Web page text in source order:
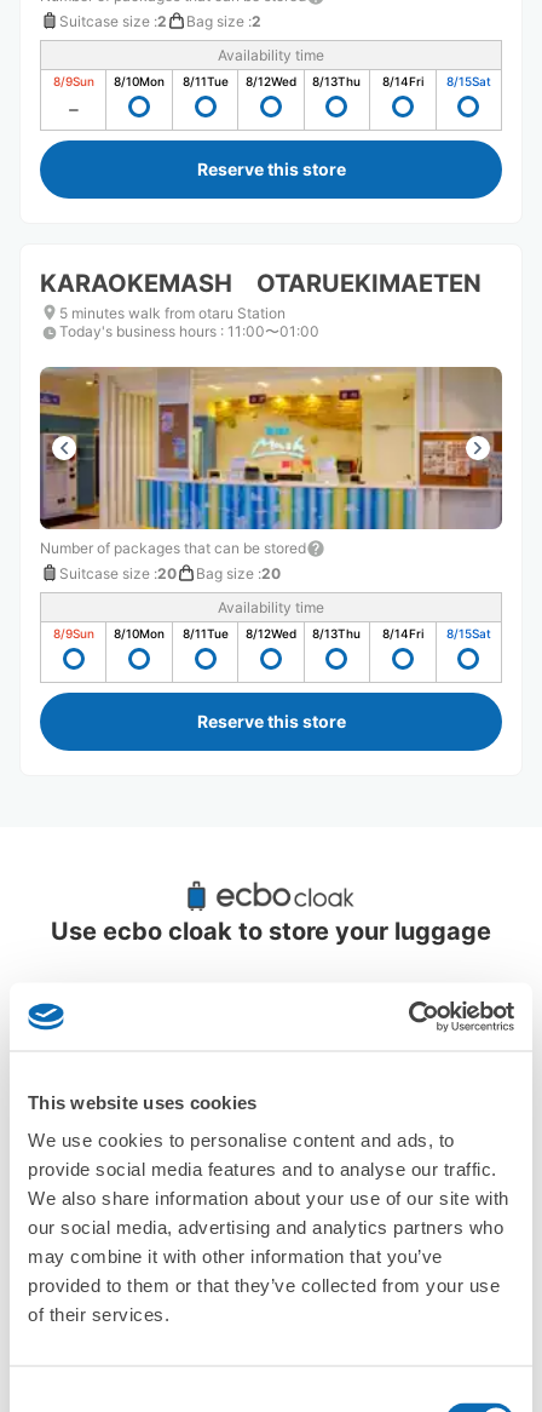
This website uses cookies
We use cookies to personalise content and ads, to
provide social media features and to analyse our traffic.
We also share information about your use of our site with
our social media, advertising and analytics partners who
may combine it with other information that you’ve
provided to them or that they’ve collected from your use
of their services.
Suitcase size :2 Bag size :2
Availability time
8/9Sun 8/10Mon 8/11Tue 8/12Wed 8/13Thu 8/14Fri 8/15Sat
Reserve this store
KARAOKEMASH OTARUEKIMAETEN
5 minutes walk from otaru Station
Today's business hours : 11:00〜01:00
Number of packages that can be stored
Suitcase size :20 Bag size :20
Availability time
8/9Sun 8/10Mon 8/11Tue 8/12Wed 8/13Thu 8/14Fri 8/15Sat
Reserve this store
Recommended Luggage Lockers Deposit
Locations Around Minami Otaru Station
Use ecbo cloak to store your luggage
More than
1000 deposit
locations
nationwide
Leave it in
place of a coin
locker
Luggage of any
size is
acceptable
CHECK HOW TO USE